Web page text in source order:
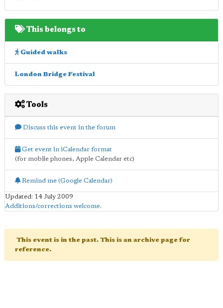
This belongs to
Guided walks
London Bridge Festival
Tools
Discuss this event in the forum
Get event in iCalendar format
(for mobile phones, Apple Calendar etc)
Remind me (Google Calendar)
Updated: 14 July 2009
Additions/corrections welcome.
This event is in the past. This is an archive page for
reference.